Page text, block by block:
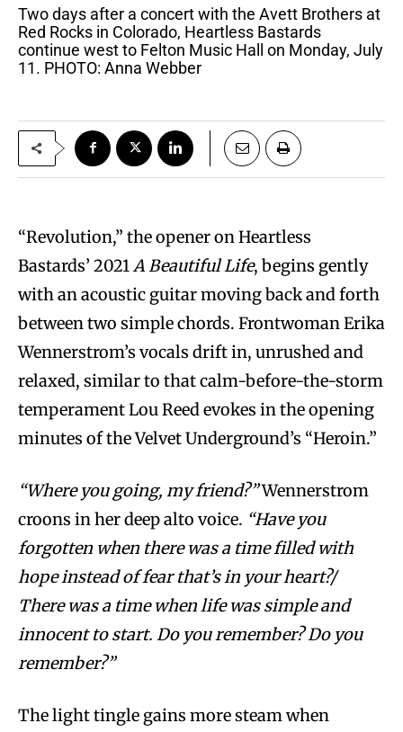
Two days after a concert with the Avett Brothers at
Red Rocks in Colorado, Heartless Bastards
continue west to Felton Music Hall on Monday, July
11. PHOTO: Anna Webber
“Revolution,” the opener on Heartless
Bastards’ 2021A Beautiful Life, begins gently
with an acoustic guitar moving back and forth
between two simple chords. Frontwoman Erika
Wennerstrom’s vocals drift in, unrushed and
relaxed, similar to that calm-before-the-storm
temperament Lou Reed evokes in the opening
minutes of the Velvet Underground’s “Heroin.”
“Where you going, my friend?”Wennerstrom
croons in her deep alto voice. “Have you
forgotten when there was a time filled with
hope instead of fear that’s in your heart?/
There was a time when life was simple and
innocent to start. Do you remember? Do you
remember?”
The light tingle gains more steam when